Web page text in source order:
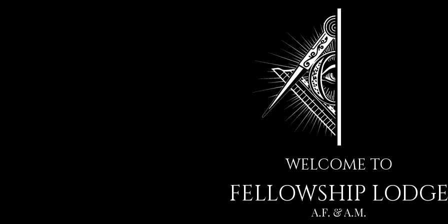
WELCOME TO
FELLOWSHIP
A.F. & A.M.